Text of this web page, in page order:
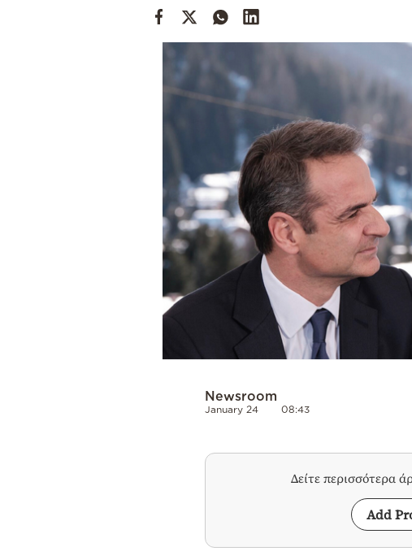
Newsroom
January 24 08:43
Δείτε περισσότερα
Add